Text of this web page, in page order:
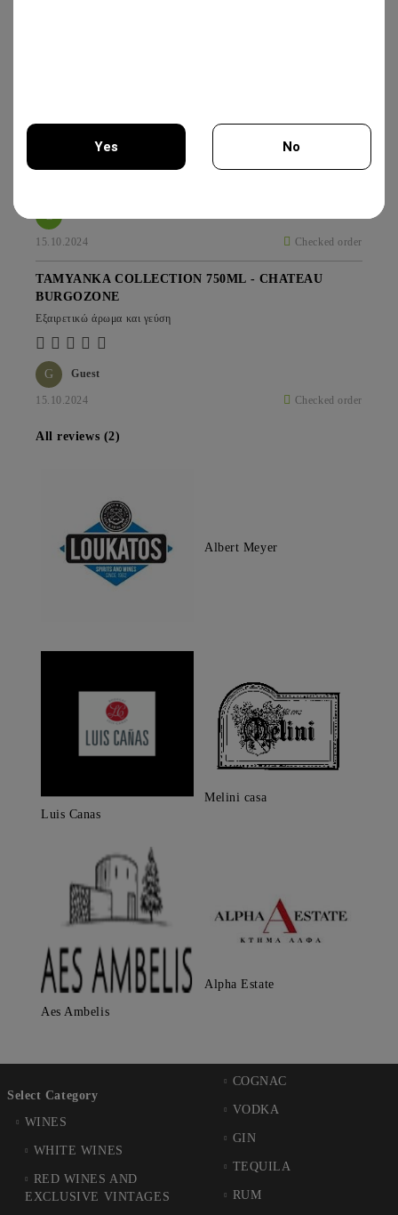
15.10.2024 Checked order
G Guest
15.10.2024 Checked order
TAMYANKA COLLECTION 750ML - CHATEAU
BURGOZONE
Εξαιρετικώ άρωμα και γεύση
All reviews (2)
Albert Meyer
Luis Canas
Melini casa
Aes Ambelis
Alpha Estate
Select Category
WINES
WHITE WINES
RED WINES AND
EXCLUSIVE VINTAGES
COGNAC
VODKA
GIN
TEQUILA
RUM
Yes No